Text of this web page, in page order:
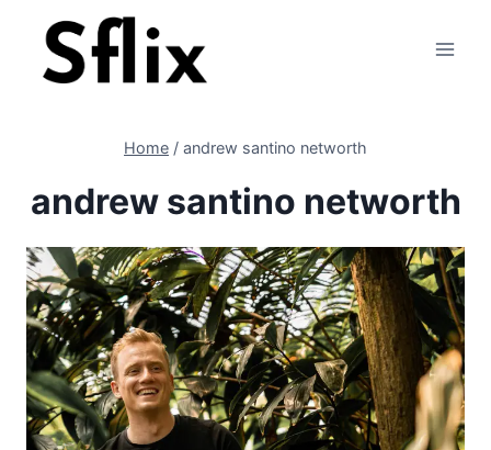
content
Home / andrew santino networth
andrew santino networth